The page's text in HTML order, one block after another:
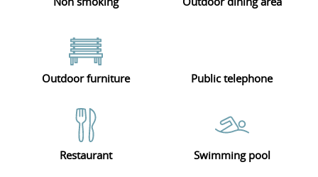
Outdoor furniture Public telephone
Restaurant Swimming pool